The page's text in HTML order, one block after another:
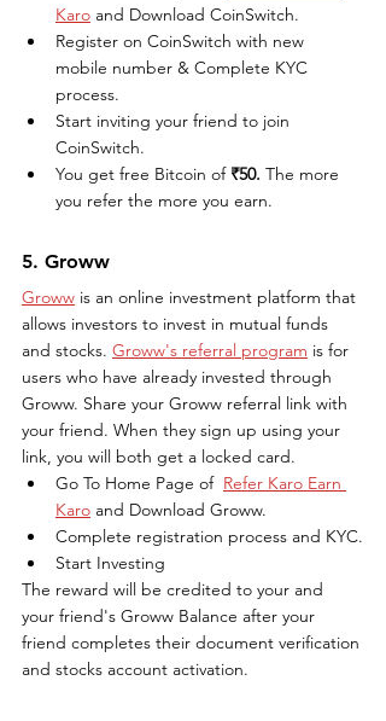
Karo and Download CoinSwitch.
Register on CoinSwitch with new
mobile number & Complete KYC
process.
Start inviting your friend to join
CoinSwitch.
You get free Bitcoin of ₹50. The more
you refer the more you earn.
5. Groww
Groww is an online investment platform that
allows investors to invest in mutual funds
and stocks. Groww's referral program is for
users who have already invested through
Groww. Share your Groww referral link with
your friend. When they sign up using your
link, you will both get a locked card.
Go To Home Page of Refer Karo Earn
Karo and Download Groww.
Complete registration process and KYC.
Start Investing
The reward will be credited to your and
your friend's Groww Balance after your
friend completes their document verification
and stocks account activation.